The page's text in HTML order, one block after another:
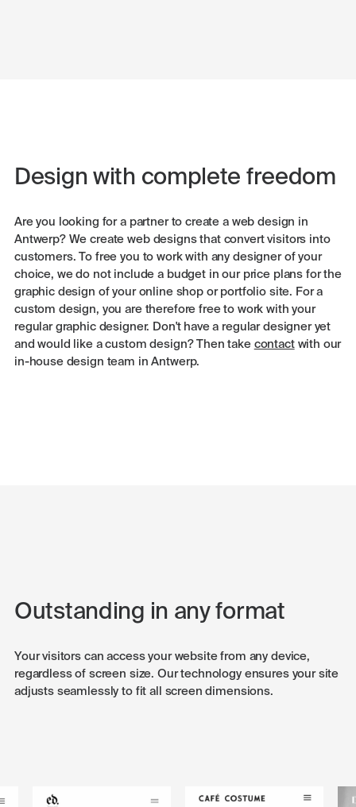
Design with complete freedom
Are you looking for a partner to create a web design in
Antwerp? We create web designs that convert visitors into
customers. To free you to work with any designer of your
choice, we do not include a budget in our price plans for the
graphic design of your online shop or portfolio site. For a
custom design, you are therefore free to work with your
regular graphic designer. Don't have a regular designer yet
and would like a custom design? Then take contactwith our
in-house design team in Antwerp.
Outstanding in any format
Your visitors can access your website from any device,
regardless of screen size. Our technology ensures your site
adjusts seamlessly to fit all screen dimensions.